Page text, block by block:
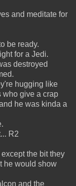
and meditate for
be ready.
for a Jedi.
destroyed
hugging like
who give a crap
he was kinda a
R2
the bit they
he would show
and the